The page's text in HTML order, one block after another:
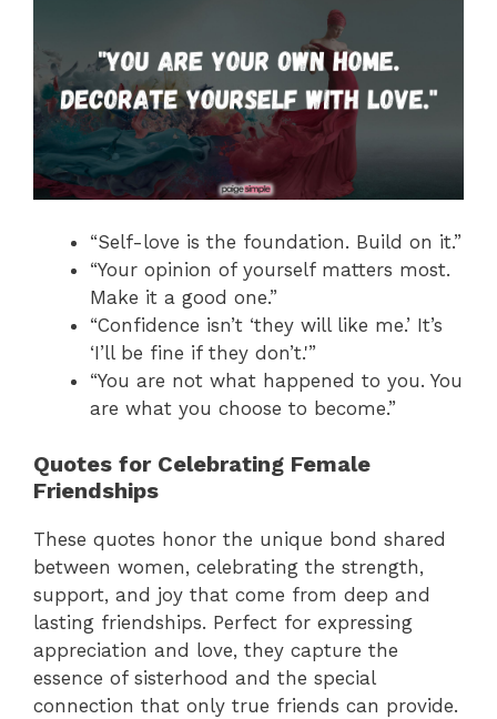
“Self-love is the foundation. Build on it.”
“Your opinion of yourself matters most.
Make it a good one.”
“Confidence isn’t ‘they will like me.’ It’s
‘I’ll be fine if they don’t.'”
“You are not what happened to you. You
are what you choose to become.”
Quotes for Celebrating Female
Friendships
These quotes honor the unique bond shared
between women, celebrating the strength,
support, and joy that come from deep and
lasting friendships. Perfect for expressing
appreciation and love, they capture the
essence of sisterhood and the special
connection that only true friends can provide.